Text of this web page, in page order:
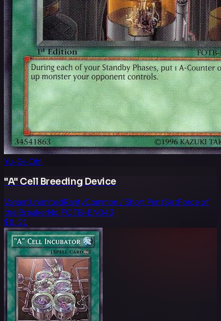
Yu-Gi-Oh!
"A" Cell Breeding Device
VariantUnlimitedRarityCommon / Short PrintSetForce of
the BreakerNo.FOTB-EN043
$0.21